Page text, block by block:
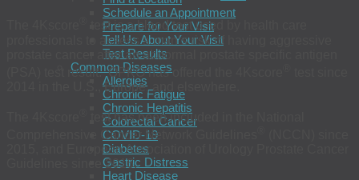
Schedule an Appointment
Prepare for Your Visit
Tell Us About Your Visit
Test Results
Common Diseases
Allergies
Chronic Fatigue
Chronic Hepatitis
Colorectal Cancer
COVID-19
Diabetes
Gastric Distress
Heart Disease
test is a blood test used by health care
professionals to assess a man’s risk of having aggressive
prostate cancer after an abnormal prostate specific antigen
(PSA) test result. OPKO has offered the 4Kscore
2014 in the U.S., Europe, and elsewhere.
test has been included in the National
Comprehensive Cancer Network Guidelines
2015, and European Association of Urology Prostate Cancer
Guidelines since 2016.